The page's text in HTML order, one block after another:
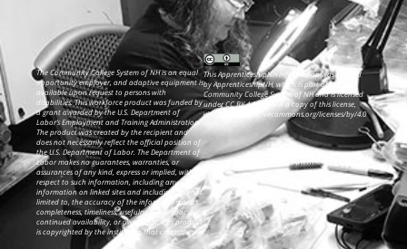
The Community College System of NH is an equal
opportunity employer, and adaptive equipment is
available upon request to persons with
disabilities. This workforce product was funded by
a grant awarded by the U.S. Department of
Labor’s Employment and Training Administration.
The product was created by the recipient and
does not necessarily reflect the official position of
the U.S. Department of Labor. The Department of
Labor makes no guarantees, warranties, or
assurances of any kind, express or implied, with
respect to such information, including any
information on linked sites and including, but not
limited to, the accuracy of the information or its
completeness, timeliness, usefulness, adequacy,
continued availability, or ownership. This product
is copyrighted by the institution that created it.
This ApprenticeshipNH information was created
by ApprenticeshipNH, which is part of the
Community College System of NH and is licensed
under CC BY 4.0. To view a copy of this license,
visit: https://creativecommons.org/licenses/by/4.0